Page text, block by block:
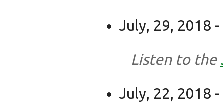
July, 29, 2018
Listen to the
July, 22, 2018